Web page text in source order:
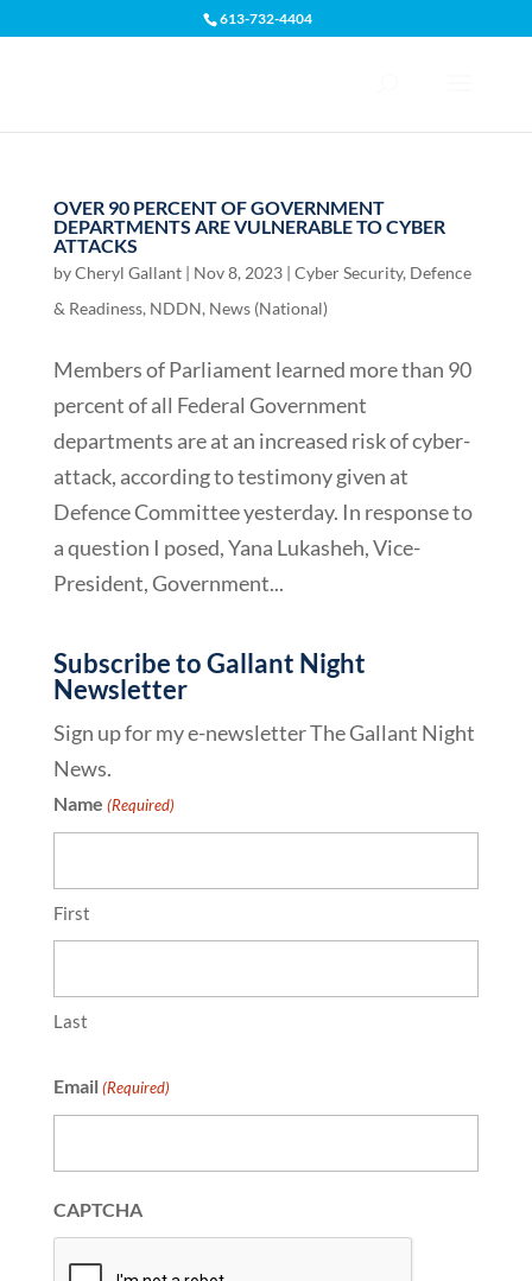
613-732-4404
OVER 90 PERCENT OF GOVERNMENT
DEPARTMENTS ARE VULNERABLE TO CYBER
ATTACKS
byCheryl Gallant| Nov 8, 2023| Cyber Security, Defence
& Readiness, NDDN, News (National)
Members of Parliament learned more than 90
percent of all Federal Government
departments are at an increased risk of cyber-
attack, according to testimony given at
Defence Committee yesterday. In response to
a question I posed, Yana Lukasheh, Vice-
President, Government...
Subscribe to Gallant Night
Newsletter
Sign up for my e-newsletter The Gallant Night
News.
Name (Required)
First
Last
Email (Required)
CAPTCHA